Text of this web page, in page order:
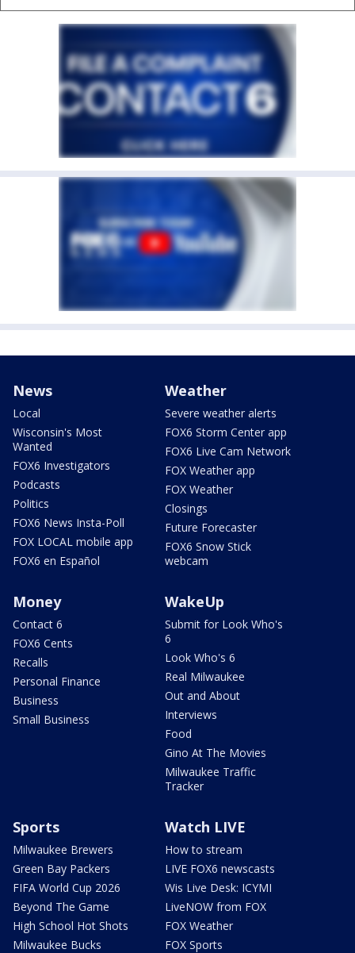
News
Local
Wisconsin's Most
Wanted
FOX6 Investigators
Podcasts
Politics
FOX6 News Insta-Poll
FOX LOCAL mobile app
FOX6 en Español
Weather
Severe weather alerts
FOX6 Storm Center app
FOX6 Live Cam Network
FOX Weather app
FOX Weather
Closings
Future Forecaster
FOX6 Snow Stick
webcam
Money
Contact 6
FOX6 Cents
Recalls
Personal Finance
Business
Small Business
WakeUp
Submit for Look Who's
6
Look Who's 6
Real Milwaukee
Out and About
Interviews
Food
Gino At The Movies
Milwaukee Traffic
Tracker
Sports
Milwaukee Brewers
Green Bay Packers
FIFA World Cup 2026
Beyond The Game
High School Hot Shots
Milwaukee Bucks
Watch LIVE
How to stream
LIVE FOX6 newscasts
Wis Live Desk: ICYMI
LiveNOW from FOX
FOX Weather
FOX Sports